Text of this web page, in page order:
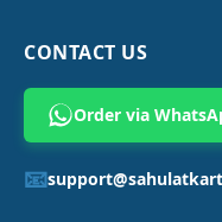
CONTACT US
Order via
📧